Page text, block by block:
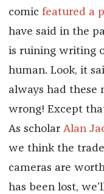
comic featured a
have said in the
is ruining writing
human. Look, it
always had these
wrong! Except
As scholar Alan
we think the
cameras are
has been lost,